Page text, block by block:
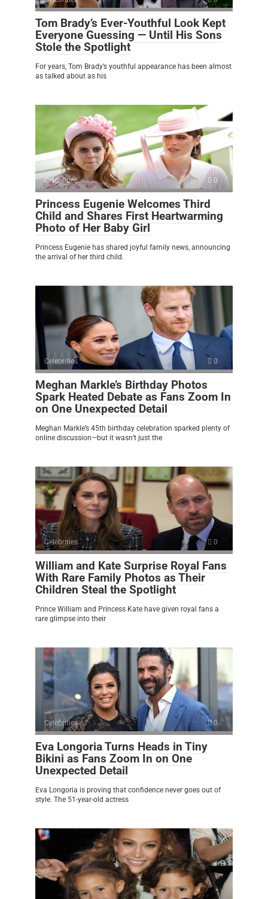
Tom Brady’s Ever-Youthful Look Kept
Everyone Guessing — Until His Sons
Stole the Spotlight
For years, Tom Brady’s youthful appearance has been almost
as talked about as his
Celebrities 0
Princess Eugenie Welcomes Third
Child and Shares First Heartwarming
Photo of Her Baby Girl
Princess Eugenie has shared joyful family news, announcing
the arrival of her third child.
Celebrities 0
Meghan Markle’s Birthday Photos
Spark Heated Debate as Fans Zoom In
on One Unexpected Detail
Meghan Markle’s 45th birthday celebration sparked plenty of
online discussion—but it wasn’t just the
Celebrities 0
William and Kate Surprise Royal Fans
With Rare Family Photos as Their
Children Steal the Spotlight
Prince William and Princess Kate have given royal fans a
rare glimpse into their
Celebrities 0
Eva Longoria Turns Heads in Tiny
Bikini as Fans Zoom In on One
Unexpected Detail
Eva Longoria is proving that confidence never goes out of
style. The 51-year-old actress